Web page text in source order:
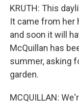
KRUTH: This
It came from her
and soon it will
McQuillan has
summer, asking
garden.
MCQUILLAN: